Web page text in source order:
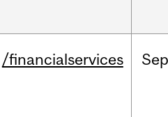
/financialservices